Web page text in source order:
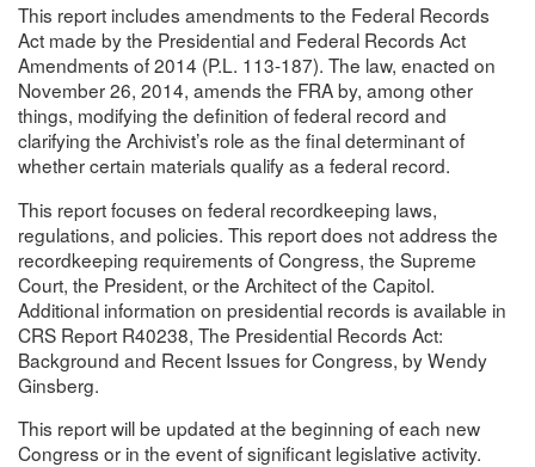
This report includes amendments to the Federal Records
Act made by the Presidential and Federal Records Act
Amendments of 2014 (P.L. 113-187). The law, enacted on
November 26, 2014, amends the FRA by, among other
things, modifying the definition of federal record and
clarifying the Archivist’s role as the final determinant of
whether certain materials qualify as a federal record.
This report focuses on federal recordkeeping laws,
regulations, and policies. This report does not address the
recordkeeping requirements of Congress, the Supreme
Court, the President, or the Architect of the Capitol.
Additional information on presidential records is available in
CRS Report R40238, The Presidential Records Act:
Background and Recent Issues for Congress, by Wendy
Ginsberg.
This report will be updated at the beginning of each new
Congress or in the event of significant legislative activity.